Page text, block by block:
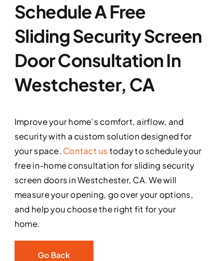
Schedule A Free
Sliding Security Screen
Door Consultation In
Westchester, CA
Improve your home’s comfort, airflow, and
security with a custom solution designed for
your space. Contact us today to schedule your
free in-home consultation for sliding security
screen doors in Westchester, CA. We will
measure your opening, go over your options,
and help you choose the right fit for your
home.
Go Back